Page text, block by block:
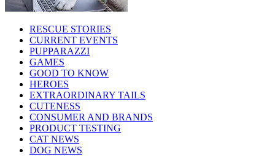
RESCUE STORIES
CURRENT EVENTS
PUPPARAZZI
GAMES
GOOD TO KNOW
HEROES
EXTRAORDINARY TAILS
CUTENESS
CONSUMER AND BRANDS
PRODUCT TESTING
CAT NEWS
DOG NEWS